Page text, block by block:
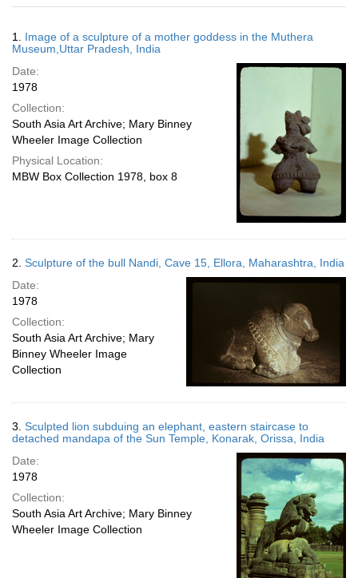
results
display
page
Results
1. Image of a sculpture of a mother goddess in the Muthera
Museum,Uttar Pradesh, India
Date:
1978
Collection:
South Asia Art Archive; Mary Binney
Wheeler Image Collection
Physical Location:
MBW Box Collection 1978, box 8
2. Sculpture of the bull Nandi, Cave 15, Ellora, Maharashtra, India
Date:
1978
Collection:
South Asia Art Archive; Mary
Binney Wheeler Image
Collection
3. Sculpted lion subduing an elephant, eastern staircase to
detached mandapa of the Sun Temple, Konarak, Orissa, India
Date:
1978
Collection:
South Asia Art Archive; Mary Binney
Wheeler Image Collection